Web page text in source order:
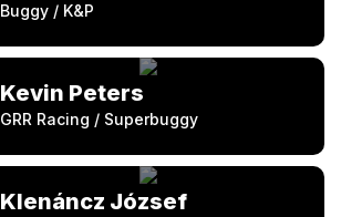
Buggy / K&P
Kevin Peters
GRR Racing / Superbuggy
Klenáncz József